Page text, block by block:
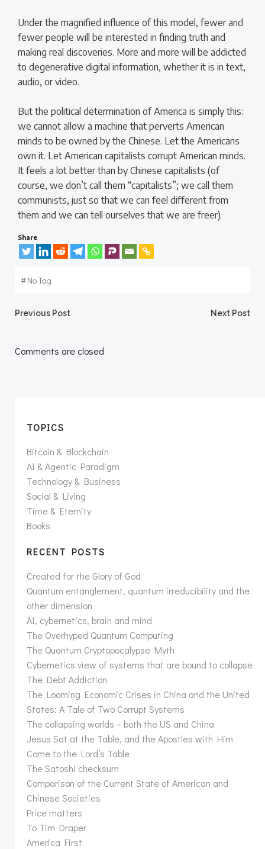
Under the magnified influence of this model, fewer and
fewer people will be interested in finding truth and
making real discoveries. More and more will be addicted
to degenerative digital information, whether it is in text,
audio, or video.
But the political determination of America is simply this:
we cannot allow a machine that perverts American
minds to be owned by the Chinese. Let the Americans
own it. Let American capitalists corrupt American minds.
It feels a lot better than by Chinese capitalists (of
course, we don’t call them “capitalists”; we call them
communists, just so that we can feel different from
them and we can tell ourselves that we are freer).
Share
#No Tag
Post
navigation
Previous Post Next Post
Comments are closed
TOPICS
Bitcoin & Blockchain
AI & Agentic Paradigm
Technology & Business
Social & Living
Time & Eternity
Books
RECENT POSTS
Created for the Glory of God
Quantum entanglement, quantum irreducibility and the
other dimension
AI, cybernetics, brain and mind
The Overhyped Quantum Computing
The Quantum Cryptopocalypse Myth
Cybernetics view of systems that are bound to collapse
The Debt Addiction
The Looming Economic Crises in China and the United
States: A Tale of Two Corrupt Systems
The collapsing worlds – both the US and China
Jesus Sat at the Table, and the Apostles with Him
Come to the Lord’s Table
The Satoshi checksum
Comparison of the Current State of American and
Chinese Societies
Price matters
To Tim Draper
America First